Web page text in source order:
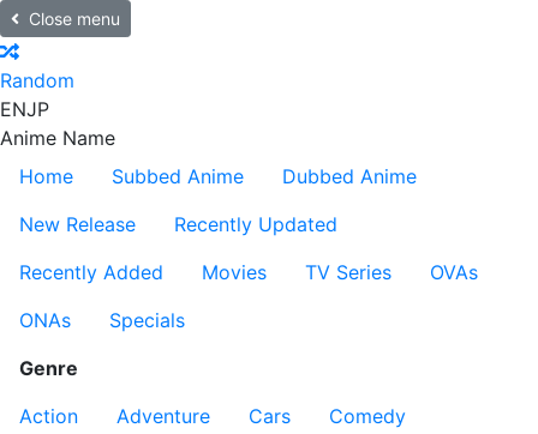
Close menu
Random
ENJP
Anime Name
Home
Subbed Anime
Dubbed Anime
New Release
Recently Updated
Recently Added
Movies TV Series
OVAs
ONAs
Specials
Genre
Action
Adventure Cars
Comedy